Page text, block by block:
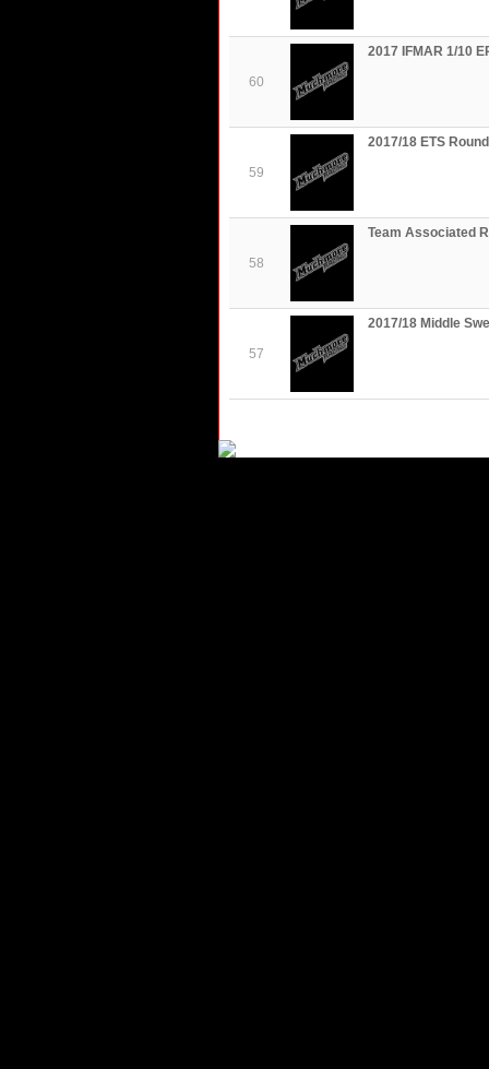
60
2017 IFMAR 1/10
59
2017/18 ETS
58
Team Associated
57
2017/18 Middle